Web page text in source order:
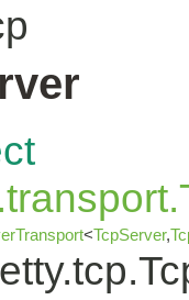
<TcpServer,